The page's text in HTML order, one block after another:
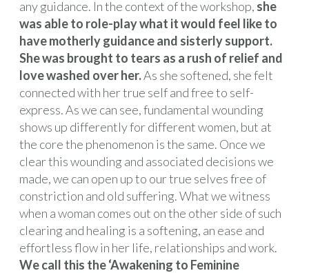
any guidance. In the context of the workshop, she
was able to role-play what it would feel like to
have motherly guidance and sisterly support.
She was brought to tears as a rush of relief and
love washed over her.As she softened, she felt
connected with her true self and free to self-
express. As we can see, fundamental wounding
shows up differently for different women, but at
the core the phenomenon is the same. Once we
clear this wounding and associated decisions we
made, we can open up to our true selves free of
constriction and old suffering. What we witness
when a woman comes out on the other side of such
clearing and healing is a softening, an ease and
effortless flow in her life, relationships and work.
We call this the ‘Awakening to Feminine